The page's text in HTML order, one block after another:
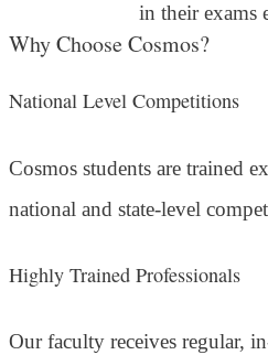
in their exams
Why Choose Cosmos?
National Level Competitions
Cosmos students are trained
national and state-level
Highly Trained Professionals
Our faculty receives regular,